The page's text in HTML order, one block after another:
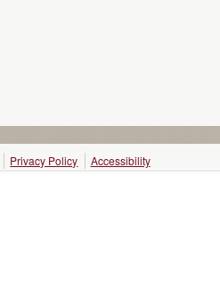
Privacy Policy Accessibility